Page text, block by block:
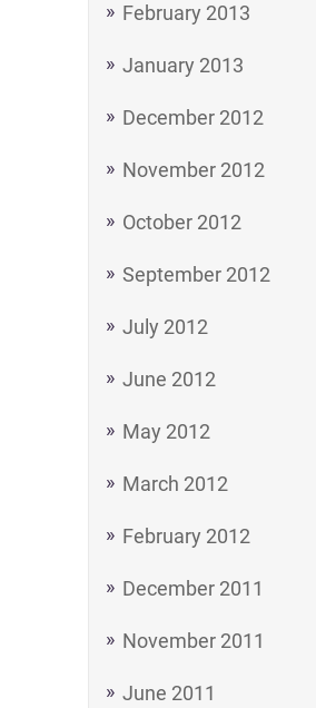
February 2013
January 2013
December 2012
November 2012
October 2012
September 2012
July 2012
June 2012
May 2012
March 2012
February 2012
December 2011
November 2011
June 2011